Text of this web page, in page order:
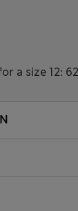
a size 12: